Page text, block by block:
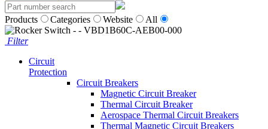
Products Categories Website All
Filter
Circuit
Protection
Circuit Breakers
Magnetic Circuit Breaker
Thermal Circuit Breaker
Aerospace Thermal Circuit Breakers
Thermal Magnetic Circuit Breakers